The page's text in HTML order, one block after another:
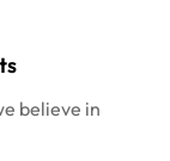
believe in